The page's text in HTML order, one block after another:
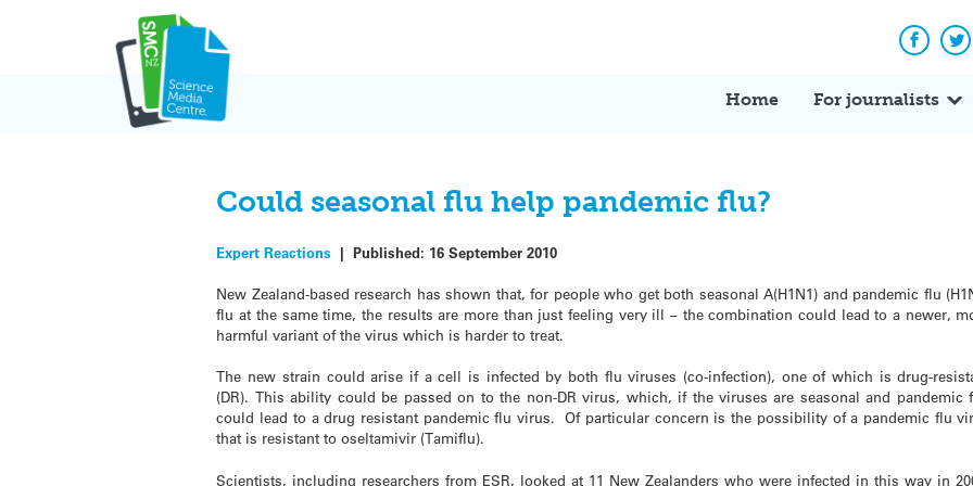
Home For journalists
Could seasonal flu help pandemic flu?
Expert Reactions |Published: 16 September 2010
New Zealand-based research has shown that, for people who get both seasonal A(H1N1) and pandemic flu
flu at the same time, the results are more than just feeling very ill – the combination could lead to a newer,
harmful variant of the virus which is harder to treat.
The new strain could arise if a cell is infected by both flu viruses (co-infection), one of which is drug-
(DR). This ability could be passed on to the non-DR virus, which, if the viruses are seasonal and pandemic
could lead to a drug resistant pandemic flu virus. Of particular concern is the possibility of a pandemic flu
that is resistant to oseltamivir (Tamiflu).
Scientists, including researchers from ESR, looked at 11 New Zealanders who were infected in this way in